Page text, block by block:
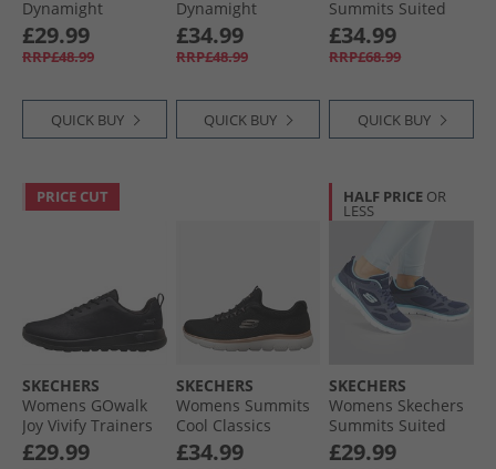
Dynamight
Trainers White
£29.99
RRP£48.99
QUICK BUY
Dynamight
Trainers Black/​
Black
£34.99
RRP£48.99
QUICK BUY
Summits Suited
Trainers Black/​
Black
£34.99
RRP£68.99
QUICK BUY
PRICE CUT
SKECHERS
Womens GOwalk
Joy Vivify Trainers
Black/​Black
£29.99
SKECHERS
Womens Summits
Cool Classics
Trainers Black/​
£34.99
HALF PRICE OR
LESS
SKECHERS
Womens Skechers
Summits Suited
Trainers Navy/​Blue
£29.99